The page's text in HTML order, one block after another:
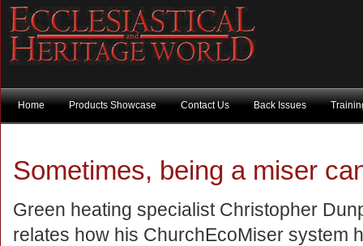
Home Products Showcase Contact Us Back Issues
Sometimes, being a miser
Green heating specialist Christopher
relates how his ChurchEcoMiser system